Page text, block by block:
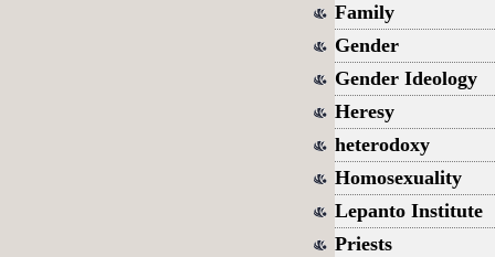
Family
Gender
Gender Ideology
Heresy
heterodoxy
Homosexuality
Lepanto Institute
Priests